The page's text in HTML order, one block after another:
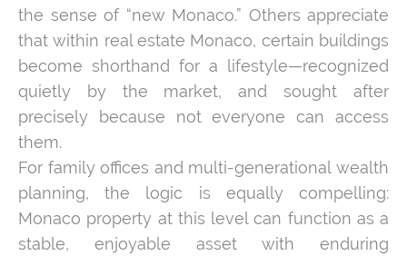
the sense of “new Monaco.” Others appreciate
that within real estate Monaco, certain buildings
become shorthand for a lifestyle—recognized
quietly by the market, and sought after
precisely because not everyone can access
them.
For family offices and multi-generational wealth
planning, the logic is equally compelling:
Monaco property at this level can function as a
stable, enjoyable asset with enduring